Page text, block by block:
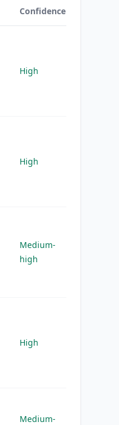
Confidence
High
High
Medium-
high
High
Medium-